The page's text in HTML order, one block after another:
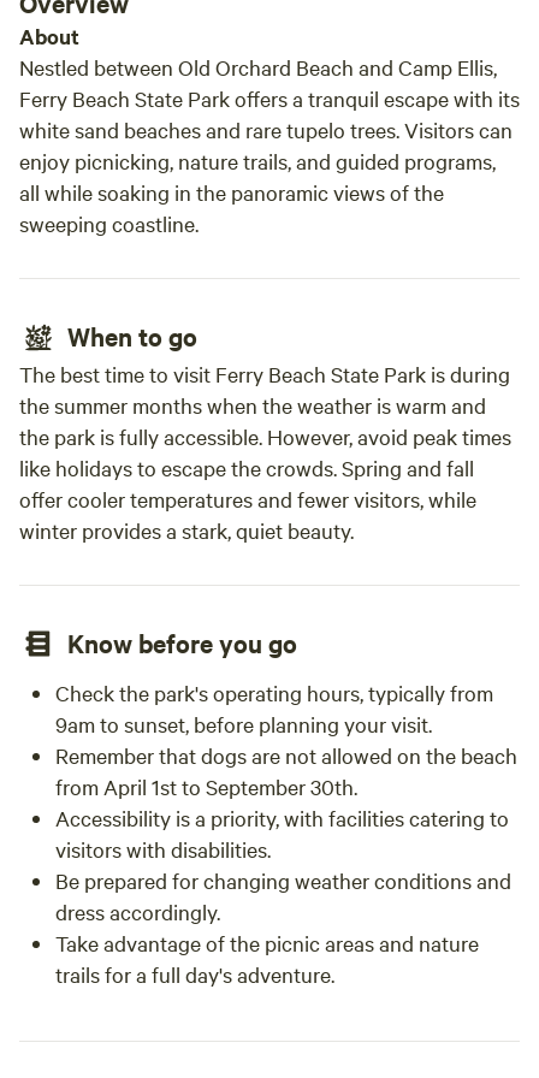
About
Nestled between Old Orchard Beach and Camp Ellis,
Ferry Beach State Park offers a tranquil escape with its
white sand beaches and rare tupelo trees. Visitors can
enjoy picnicking, nature trails, and guided programs,
all while soaking in the panoramic views of the
sweeping coastline.
When to go
The best time to visit Ferry Beach State Park is during
the summer months when the weather is warm and
the park is fully accessible. However, avoid peak times
like holidays to escape the crowds. Spring and fall
offer cooler temperatures and fewer visitors, while
winter provides a stark, quiet beauty.
Know before you go
Check the park's operating hours, typically from
9am to sunset, before planning your visit.
Remember that dogs are not allowed on the beach
from April 1st to September 30th.
Accessibility is a priority, with facilities catering to
visitors with disabilities.
Be prepared for changing weather conditions and
dress accordingly.
Take advantage of the picnic areas and nature
trails for a full day's adventure.